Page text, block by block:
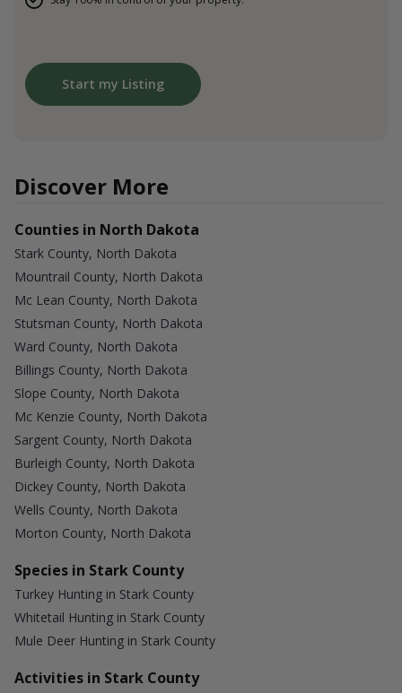
Start my Listing
Discover More
Counties in North Dakota
Stark County, North Dakota
Mountrail County, North Dakota
Mc Lean County, North Dakota
Stutsman County, North Dakota
Ward County, North Dakota
Billings County, North Dakota
Slope County, North Dakota
Mc Kenzie County, North Dakota
Sargent County, North Dakota
Burleigh County, North Dakota
Dickey County, North Dakota
Wells County, North Dakota
Morton County, North Dakota
Species in Stark County
Turkey Hunting in Stark County
Whitetail Hunting in Stark County
Mule Deer Hunting in Stark County
Activities in Stark County